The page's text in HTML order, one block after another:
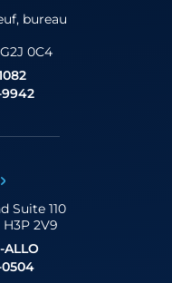
bureau
0C4
9942
Suite 110
2V9
ALLO
0504